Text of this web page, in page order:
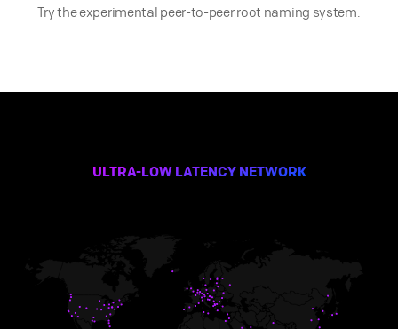
Try the experimental peer-to-peer root naming system.
ULTRA-LOW LATENCY NETWORK